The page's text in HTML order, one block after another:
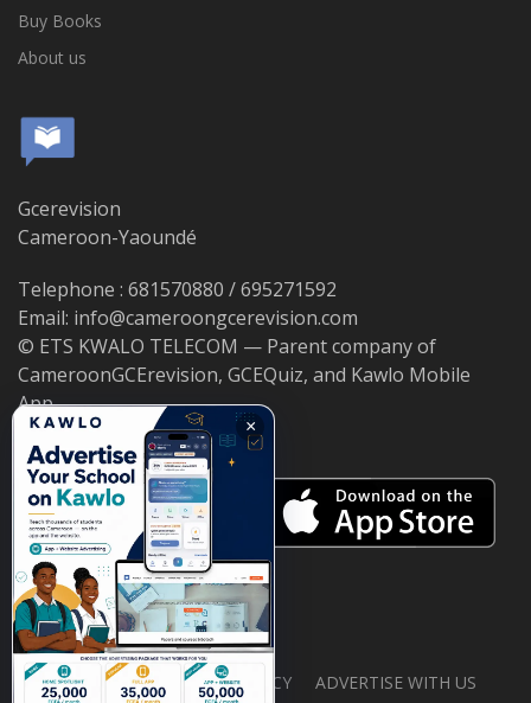
Buy Books
About us
Gcerevision
Cameroon-Yaoundé
Telephone : 681570880 / 695271592
Email: info@cameroongcerevision.com
© ETS KWALO TELECOM — Parent company of
CameroonGCErevision, GCEQuiz, and Kawlo Mobile
App.
ABOUT US PRIVACY POLICY ADVERTISE WITH US
×